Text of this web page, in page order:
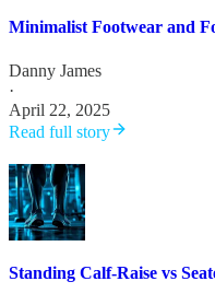
Minimalist Footwear and
Danny James
·
April 22, 2025
Read full story
Standing Calf-Raise vs